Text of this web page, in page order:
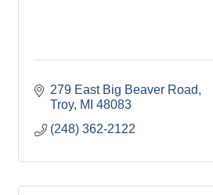
279 East Big Beaver Road
Troy MI 48083
(248) 362-2122